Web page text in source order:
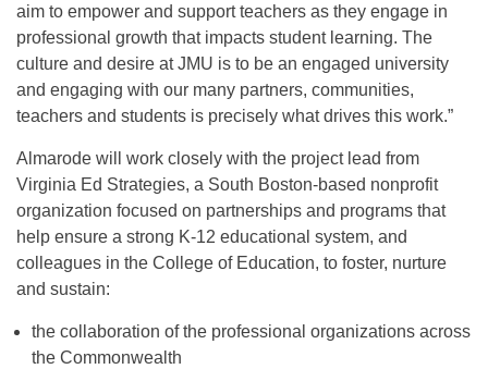
aim to empower and support teachers as they engage in
professional growth that impacts student learning. The
culture and desire at JMU is to be an engaged university
and engaging with our many partners, communities,
teachers and students is precisely what drives this work.”
Almarode will work closely with the project lead from
Virginia Ed Strategies, a South Boston-based nonprofit
organization focused on partnerships and programs that
help ensure a strong K-12 educational system, and
colleagues in the College of Education, to foster, nurture
and sustain:
the collaboration of the professional organizations across
the Commonwealth